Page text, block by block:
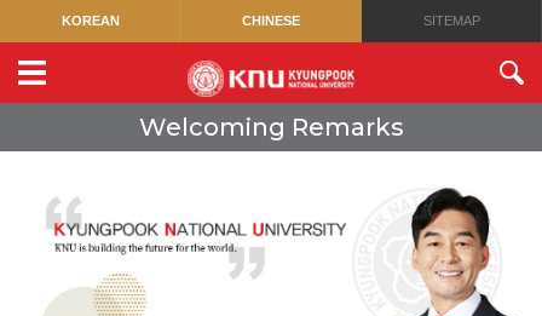
KOREAN CHINESE SITEMAP
Welcoming Remarks